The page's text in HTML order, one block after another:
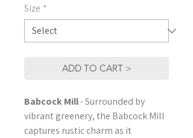
Size *
ADD TO CART >
Babcock Mill- Surrounded by
vibrant greenery, the Babcock Mill
captures rustic charm as it